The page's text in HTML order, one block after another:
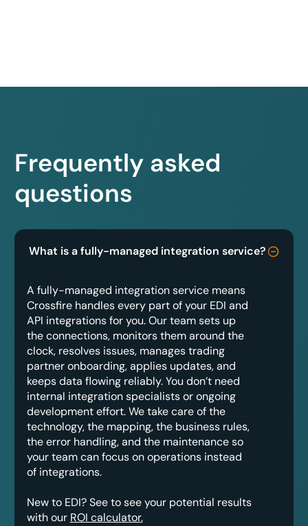
Frequently asked
questions
What is a fully-managed integration service?
A fully-managed integration service means
Crossfire handles every part of your EDI and
API integrations for you. Our team sets up
the connections, monitors them around the
clock, resolves issues, manages trading
partner onboarding, applies updates, and
keeps data flowing reliably. You don’t need
internal integration specialists or ongoing
development effort. We take care of the
technology, the mapping, the business rules,
the error handling, and the maintenance so
your team can focus on operations instead
of integrations.
New to EDI? See to see your potential results
with our ROI calculator.